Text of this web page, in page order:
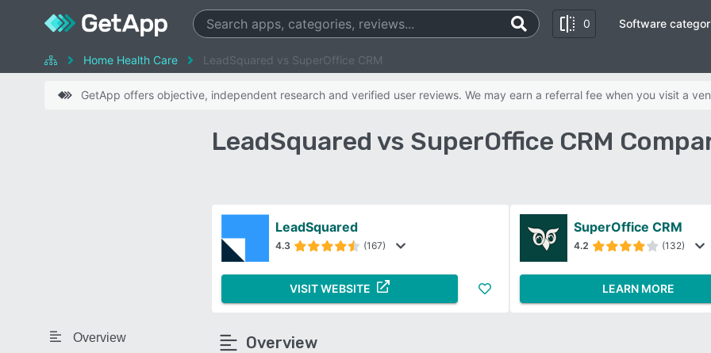
0 Software
Home Health Care LeadSquared vs SuperOffice CRM
GetApp offers objective, independent research and verified user reviews. We may earn a referral fee when you visit a
LeadSquared vs SuperOffice CRM
Overview
LeadSquared
4.3 (167)
VISIT WEBSITE
SuperOffice CRM
4.2 (132)
LEARN MORE
Overview